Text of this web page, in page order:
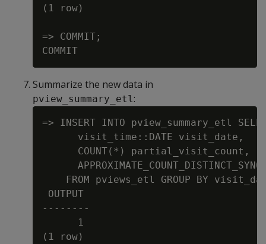
(1 row)
=> COMMIT;
Summarize the new data in
pview_summary_etl:
=> INSERT INTO pview_summary_etl
      visit_time::DATE visit_date,
      COUNT(*) partial_visit_count,
FROM pviews_etl GROUP BY
OUTPUT
--------
      1